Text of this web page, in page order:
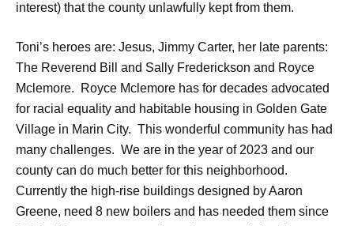
interest) that the county unlawfully kept from them.
Toni’s heroes are: Jesus, Jimmy Carter, her late parents:
The Reverend Bill and Sally Frederickson and Royce
Mclemore. Royce Mclemore has for decades advocated
for racial equality and habitable housing in Golden Gate
Village in Marin City. This wonderful community has had
many challenges. We are in the year of 2023 and our
county can do much better for this neighborhood.
Currently the high-rise buildings designed by Aaron
Greene, need 8 new boilers and has needed them since